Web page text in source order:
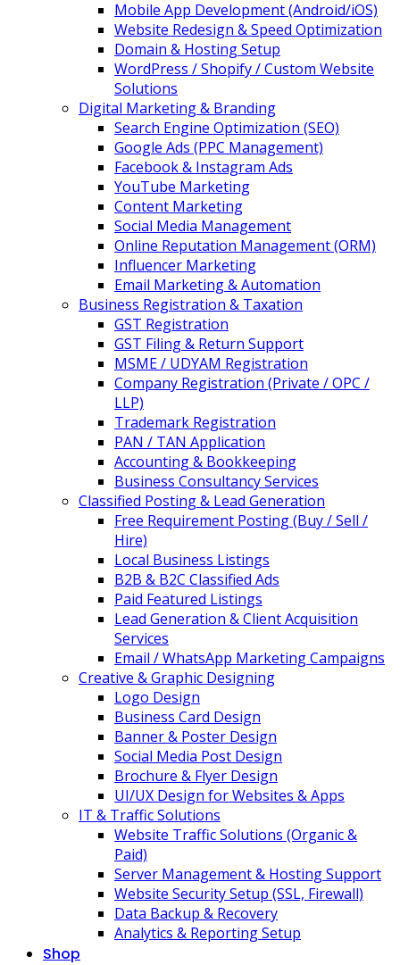
Mobile App Development (Android/iOS)
Website Redesign & Speed Optimization
Domain & Hosting Setup
WordPress / Shopify / Custom Website
Solutions
Digital Marketing & Branding
Search Engine Optimization (SEO)
Google Ads (PPC Management)
Facebook & Instagram Ads
YouTube Marketing
Content Marketing
Social Media Management
Online Reputation Management (ORM)
Influencer Marketing
Email Marketing & Automation
Business Registration & Taxation
GST Registration
GST Filing & Return Support
MSME / UDYAM Registration
Company Registration (Private / OPC /
LLP)
Trademark Registration
PAN / TAN Application
Accounting & Bookkeeping
Business Consultancy Services
Classified Posting & Lead Generation
Free Requirement Posting (Buy / Sell /
Hire)
Local Business Listings
B2B & B2C Classified Ads
Paid Featured Listings
Lead Generation & Client Acquisition
Services
Email / WhatsApp Marketing Campaigns
Creative & Graphic Designing
Logo Design
Business Card Design
Banner & Poster Design
Social Media Post Design
Brochure & Flyer Design
UI/UX Design for Websites & Apps
IT & Traffic Solutions
Website Traffic Solutions (Organic &
Paid)
Server Management & Hosting Support
Website Security Setup (SSL, Firewall)
Data Backup & Recovery
Analytics & Reporting Setup
Shop